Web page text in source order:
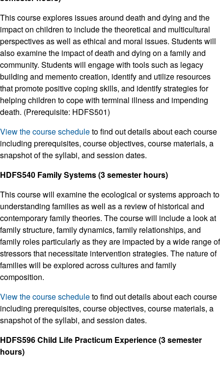
This course explores issues around death and dying and the
impact on children to include the theoretical and multicultural
perspectives as well as ethical and moral issues. Students will
also examine the impact of death and dying on a family and
community. Students will engage with tools such as legacy
building and memento creation, identify and utilize resources
that promote positive coping skills, and identify strategies for
helping children to cope with terminal illness and impending
death. (Prerequisite: HDFS501)
View the course scheduleto find out details about each course
including prerequisites, course objectives, course materials, a
snapshot of the syllabi, and session dates.
HDFS540 Family Systems (3 semester hours)
This course will examine the ecological or systems approach to
understanding families as well as a review of historical and
contemporary family theories. The course will include a look at
family structure, family dynamics, family relationships, and
family roles particularly as they are impacted by a wide range of
stressors that necessitate intervention strategies. The nature of
families will be explored across cultures and family
composition.
View the course scheduleto find out details about each course
including prerequisites, course objectives, course materials, a
snapshot of the syllabi, and session dates.
HDFS596 Child Life Practicum Experience (3 semester
hours)